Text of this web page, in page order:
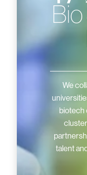
We
biotech
talent